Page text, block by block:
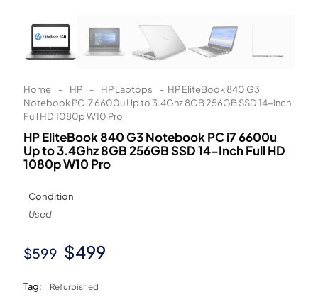
Home - HP - HP Laptops - HP EliteBook 840 G3
Notebook PC i7 6600u Up to 3.4Ghz 8GB 256GB SSD 14-Inch
Full HD 1080p W10 Pro
HP EliteBook 840 G3 Notebook PC i7 6600u
Up to 3.4Ghz 8GB 256GB SSD 14-Inch Full HD
1080p W10 Pro
Condition
Used
$599 Original
$499
Tag: Refurbished